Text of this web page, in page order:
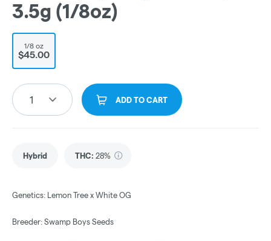
3.5g (1/8oz)
1/8 oz
$45.00
1 ADD TO CART
Hybrid THC: 28%
Genetics: Lemon Tree x White OG
Breeder: Swamp Boys Seeds